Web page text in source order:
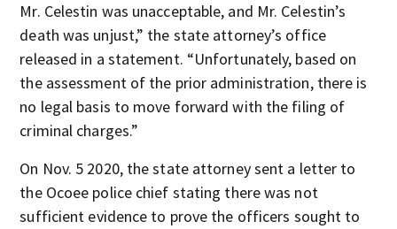
Mr. Celestin was unacceptable, and Mr. Celestin’s
death was unjust,” the state attorney’s office
released in a statement. “Unfortunately, based on
the assessment of the prior administration, there is
no legal basis to move forward with the filing of
criminal charges.”
On Nov. 5 2020, the state attorney sent a letter to
the Ocoee police chief stating there was not
sufficient evidence to prove the officers sought to